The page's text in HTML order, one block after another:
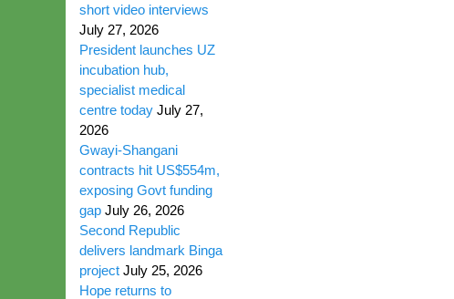
short video interviews
July 27, 2026
President launches UZ
incubation hub,
specialist medical
centre today July 27,
2026
Gwayi-Shangani
contracts hit US$554m,
exposing Govt funding
gap July 26, 2026
Second Republic
delivers landmark Binga
project July 25, 2026
Hope returns to